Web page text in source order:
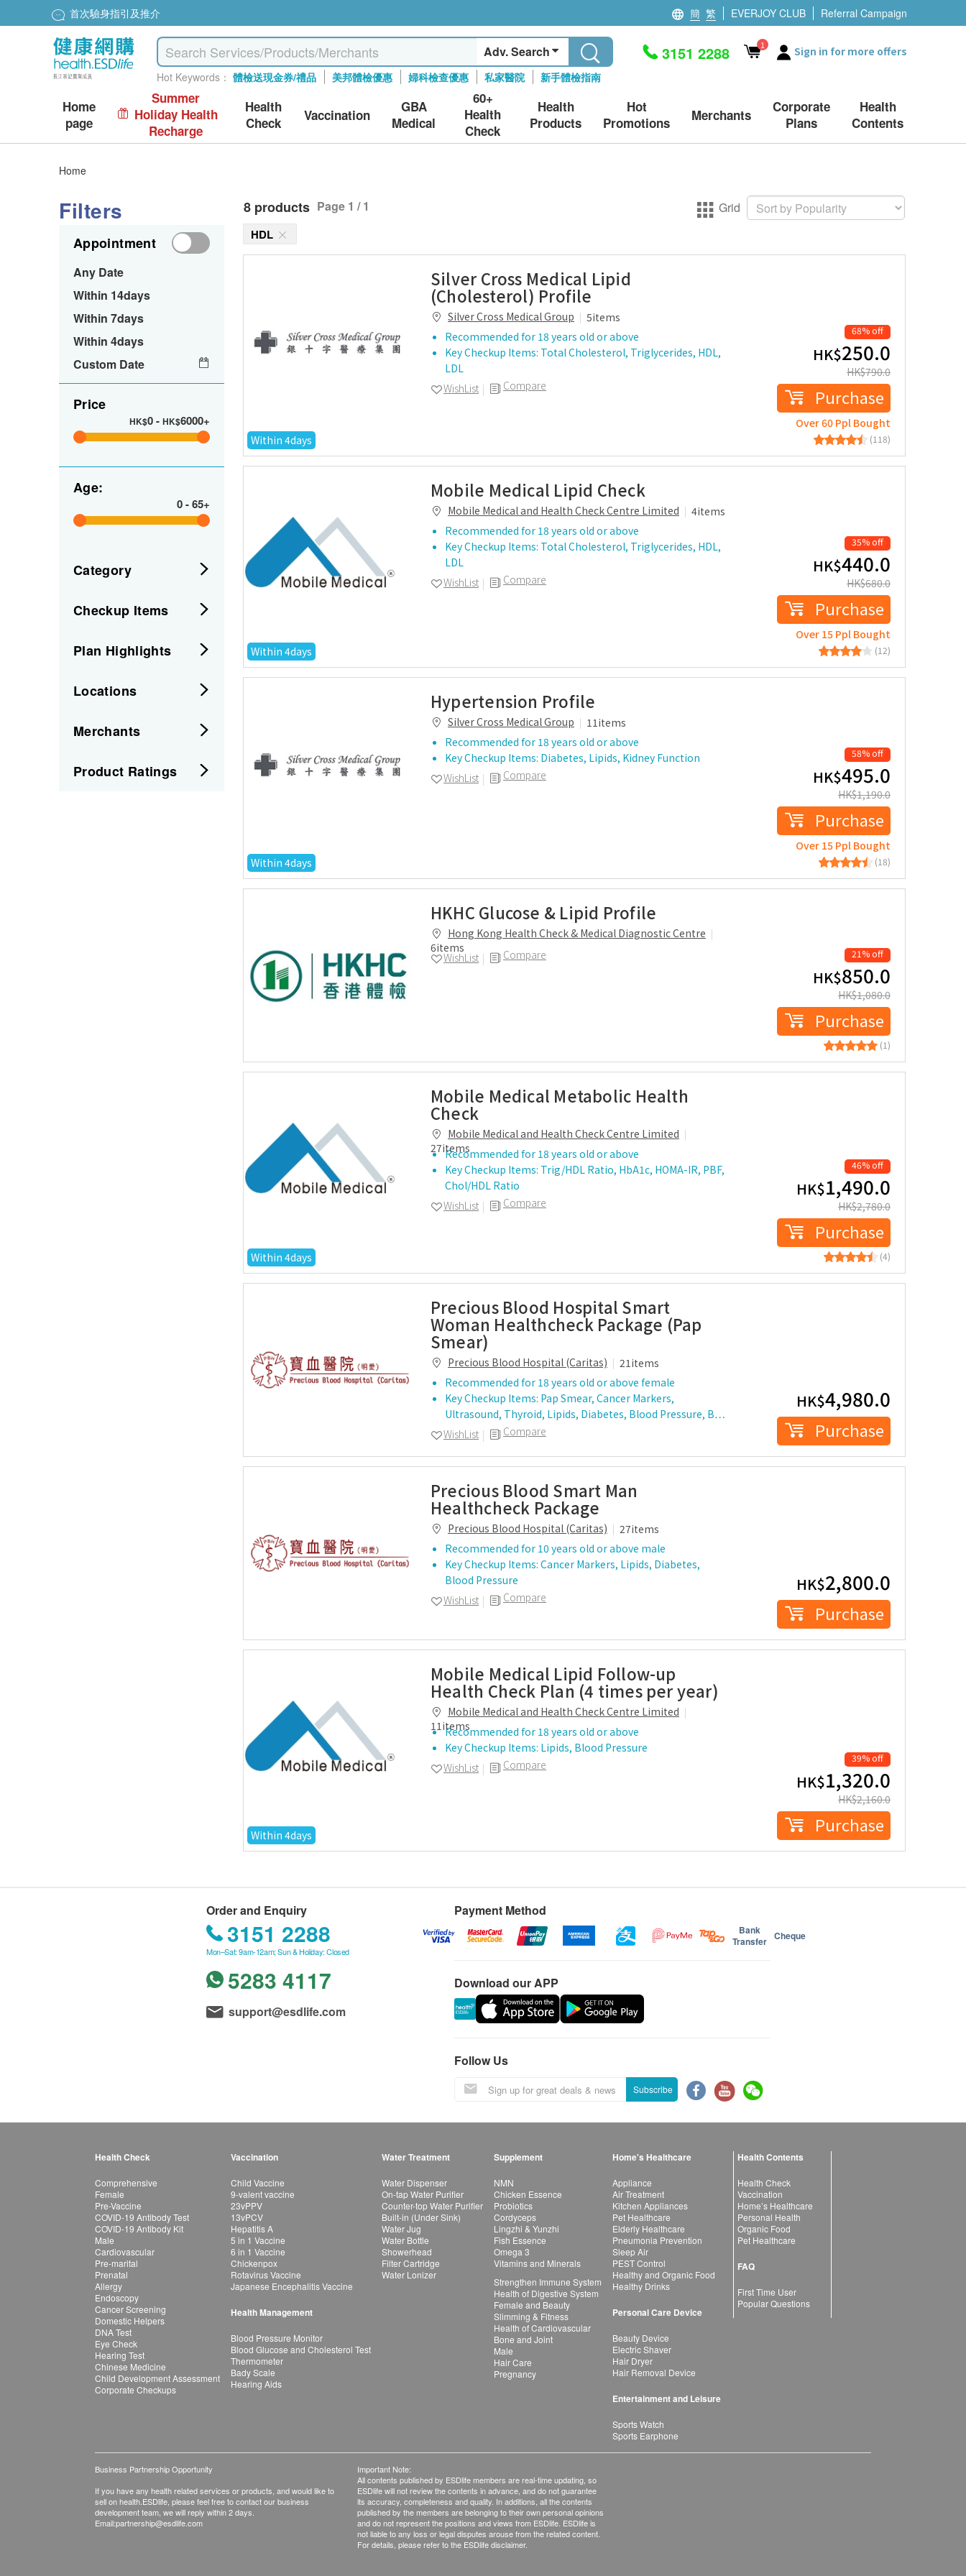
首次驗身指引及推介 簡 繁 EVERJOY CLUB Referral Campaign
Adv. Search
Hot Keywords： 體檢送現金券/禮品 美邦體檢優惠 婦科檢查優惠 私家醫院 新手體檢指南
3151 2288 1 Sign in for more offers
Home
page
Summer
Holiday Health
Recharge
Health
Check
Vaccination
GBA
Medical
60+
Health
Check
Health
Products
Hot
Promotions
Merchants
Corporate
Plans
Health
Contents
Home
Filters
Appointment
Any Date
Within 14days
Within 7days
Within 4days
Custom Date
Price
HK$0- HK$6000+
Age:
0-65+
Category
Checkup Items
Plan Highlights
Locations
Merchants
Product Ratings
8 products Page 1 / 1 Grid
HDL
Within 4days
Silver Cross Medical Lipid
(Cholesterol) Profile
Silver Cross Medical Group
5items
Recommended for 18 years old or above
Key Checkup Items: Total Cholesterol, Triglycerides, HDL,
LDL
Compare
WishList
68% off
HK$250.0
HK$790.0
Purchase
Over 60 Ppl Bought
(118)
Within 4days
Mobile Medical Lipid Check
Mobile Medical and Health Check Centre Limited
4items
Recommended for 18 years old or above
Key Checkup Items: Total Cholesterol, Triglycerides, HDL,
LDL
Compare
WishList
35% off
HK$440.0
HK$680.0
Purchase
Over 15 Ppl Bought
(12)
Within 4days
Hypertension Profile
Silver Cross Medical Group
11items
Recommended for 18 years old or above
Key Checkup Items: Diabetes, Lipids, Kidney Function
Compare
WishList
58% off
HK$495.0
HK$1,190.0
Purchase
Over 15 Ppl Bought
(18)
HKHC Glucose & Lipid Profile
Hong Kong Health Check & Medical Diagnostic Centre
6items
Compare
WishList 21% off
HK$850.0
HK$1,080.0
Purchase
(1)
Within 4days
Mobile Medical Metabolic Health
Check
Mobile Medical and Health Check Centre Limited
27items
Recommended for 18 years old or above
Key Checkup Items: Trig/HDL Ratio, HbA1c, HOMA-IR, PBF,
Chol/HDL Ratio
Compare
WishList
46% off
HK$1,490.0
HK$2,780.0
Purchase
(4)
Precious Blood Hospital Smart
Woman Healthcheck Package (Pap
Smear)
Precious Blood Hospital (Caritas)
21items
Recommended for 18 years old or above female
Key Checkup Items: Pap Smear, Cancer Markers,
Ultrasound, Thyroid, Lipids, Diabetes, Blood Pressure, B…
Compare
WishList
HK$4,980.0
Purchase
Precious Blood Smart Man
Healthcheck Package
Precious Blood Hospital (Caritas)
27items
Recommended for 10 years old or above male
Key Checkup Items: Cancer Markers, Lipids, Diabetes,
Blood Pressure
Compare
WishList
HK$2,800.0
Purchase
Within 4days
Mobile Medical Lipid Follow-up
Health Check Plan (4 times per year)
Mobile Medical and Health Check Centre Limited
11items
Recommended for 18 years old or above
Key Checkup Items: Lipids, Blood Pressure
Compare
WishList
39% off
HK$1,320.0
HK$2,160.0
Purchase
Order and Enquiry
3151 2288
Mon–Sat: 9am-12am; Sun & Holiday: Closed
5283 4117
support@esdlife.com
Payment Method
Bank
Transfer Cheque
Download our APP
Follow Us
Subscribe
Health Check
Comprehensive
Female
Pre-Vaccine
COVID-19 Antibody Test
COVID-19 Antibody Kit
Male
Cardiovascular
Pre-marital
Prenatal
Allergy
Endoscopy
Cancer Screening
Domestic Helpers
DNA Test
Eye Check
Hearing Test
Chinese Medicine
Child Development Assessment
Corporate Checkups
Vaccination
Child Vaccine
9-valent vaccine
23vPPV
13vPCV
Hepatitis A
5 in 1 Vaccine
6 in 1 Vaccine
Chickenpox
Rotavirus Vaccine
Japanese Encephalitis Vaccine
Health Management
Blood Pressure Monitor
Blood Glucose and Cholesterol Test
Thermometer
Bady Scale
Hearing Aids
Water Treatment
Water Dispenser
On-tap Water Purifier
Counter-top Water Purifier
Built-in (Under Sink)
Water Jug
Water Bottle
Showerhead
Filter Cartridge
Water Lonizer
Supplement
NMN
Chicken Essence
Probiotics
Cordyceps
Lingzhi & Yunzhi
Fish Essence
Omega 3
Vitamins and Minerals
Strengthen Immune System
Health of Digestive System
Female and Beauty
Slimming & Fitness
Health of Cardiovascular
Bone and Joint
Male
Hair Care
Pregnancy
Home's Healthcare
Appliance
Air Treatment
Kitchen Appliances
Pet Healthcare
Elderly Healthcare
Pneumonia Prevention
Sleep Air
PEST Control
Healthy and Organic Food
Healthy Drinks
Personal Care Device
Beauty Device
Electric Shaver
Hair Dryer
Hair Removal Device
Entertainment and Leisure
Sports Watch
Sports Earphone
Health Contents
Health Check
Vaccination
Home’s Healthcare
Personal Health
Organic Food
Pet Healthcare
FAQ
First Time User
Popular Questions
Business Partnership Opportunity
If you have any health related services or products, and would like to
sell on health.ESDlife, please feel free to contact our business
development team, we will reply within 2 days.
Email:partnership@esdlife.com
Important Note:
All contents published by ESDlife members are real-time updating, so
ESDlife will not review the contents in advance, and do not guarantee
its accuracy, completeness and quality. In additions, all the contents
published by the members are belonging to their own personal opinions
and do not represent the positions and views from ESDlife. ESDlife is
not liable to any loss or legal disputes arouse from the related content.
For details, please refer to the ESDlife disclaimer.